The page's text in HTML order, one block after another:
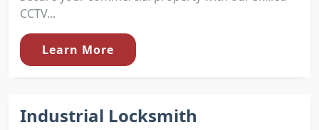
CCTV...
Learn More
Industrial Locksmith